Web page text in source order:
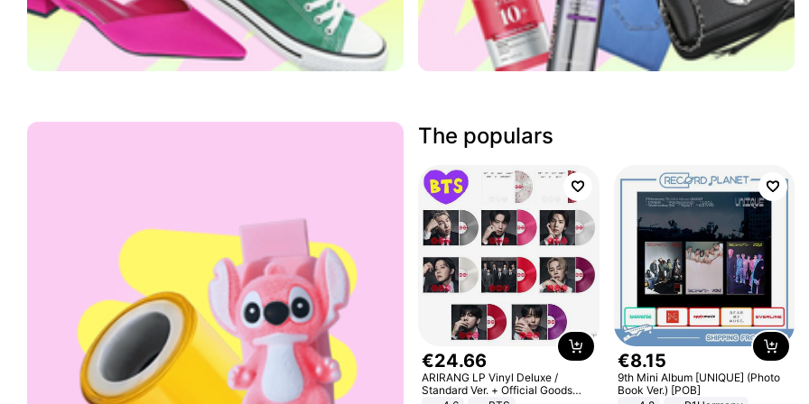
The populars
€24.66
ARIRANG LP Vinyl Deluxe /
Standard Ver. + Official Goods
€8.15
9th Mini Album [UNIQUE] (Photo
Book Ver.) [POB]